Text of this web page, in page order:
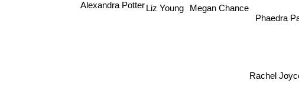
Megan Chance
Liz Young
Phaedra
Alexandra Potter
Rachel Joyce